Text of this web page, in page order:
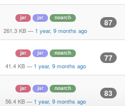
jar jar noarch
261.3 KB — 1 year, 9 months ago
87
jar jar noarch
41.4 KB — 1 year, 9 months ago
77
jar jar noarch
56.4 KB — 1 year, 9 months ago
83